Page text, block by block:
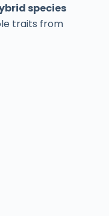
species
traits from